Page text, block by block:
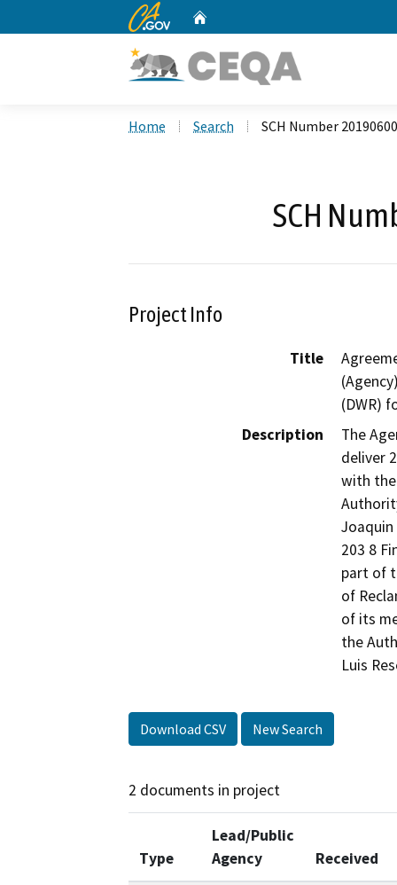
CA.gov
Home Search SCH Number
SCH
Project Info
Title
(DWR)
Description
The
deliver
with
203 8
part of
of
of its
the
Luis
Download CSV New Search
2 documents in project
Type
Lead/Public
Agency
Received